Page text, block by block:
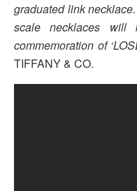
graduated link
scale necklaces will
commemoration of
TIFFANY & CO.